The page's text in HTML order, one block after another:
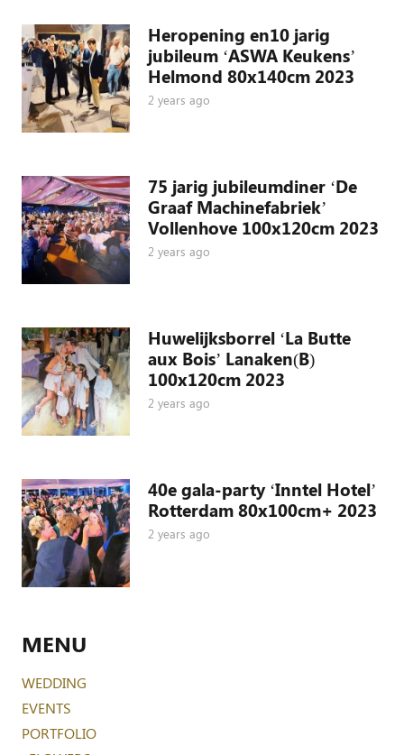
Heropening en10 jarig
jubileum ‘ASWA Keukens’
Helmond 80x140cm 2023
2 years ago
75 jarig jubileumdiner ‘De
Graaf Machinefabriek’
Vollenhove 100x120cm 2023
2 years ago
Huwelijksborrel ‘La Butte
aux Bois’ Lanaken(B)
100x120cm 2023
2 years ago
40e gala-party ‘Inntel Hotel’
Rotterdam 80x100cm+ 2023
2 years ago
MENU
WEDDING
EVENTS
PORTFOLIO